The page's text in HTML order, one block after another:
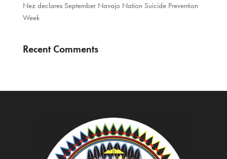
Nez declares September Navajo Nation Suicide Prevention
Week
Recent Comments